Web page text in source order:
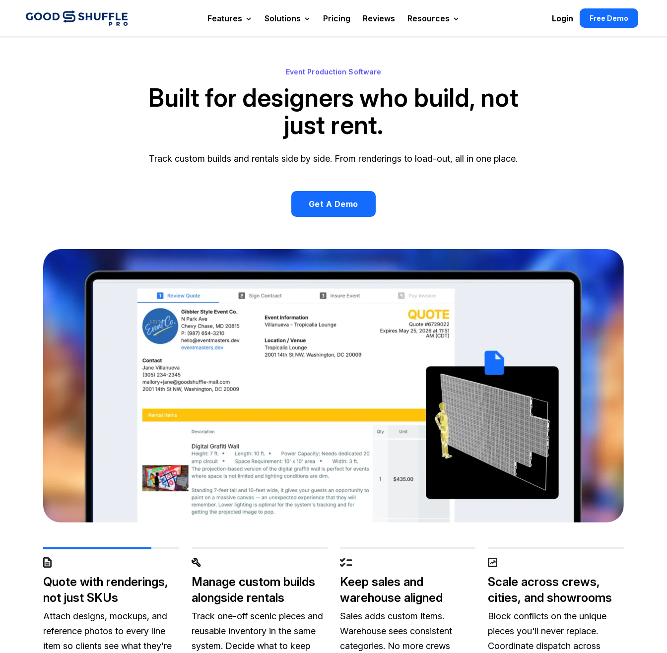
Features Solutions Pricing Reviews Resources Login Free Demo
Event Production Software
Built for designers who build, not
just rent.
Track custom builds and rentals side by side. From renderings to load-out, all in one place.
Get A Demo
Quote with renderings,
not just SKUs
Attach designs, mockups, and
reference photos to every line
item so clients see what they're
Manage custom builds
alongside rentals
Track one-off scenic pieces and
reusable inventory in the same
system. Decide what to keep
Keep sales and
warehouse aligned
Sales adds custom items.
Warehouse sees consistent
categories. No more crews
Scale across crews,
cities, and showrooms
Block conflicts on the unique
pieces you'll never replace.
Coordinate dispatch across